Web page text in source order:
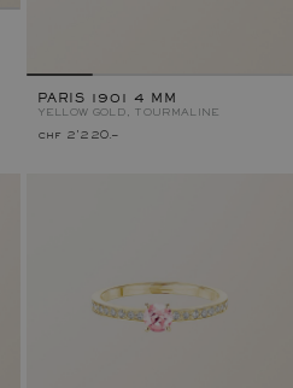
PARIS 1901 4 MM
YELLOW GOLD, TOURMALINE
chf 2'220.–